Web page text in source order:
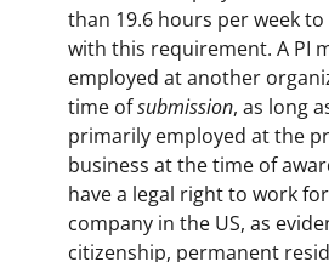
than 19.6 hours per week
with this requirement. A PI
employed at another
time ofsubmission, as long
primarily employed at the
business at the time of
have a legal right to work
company in the US, as
citizenship, permanent